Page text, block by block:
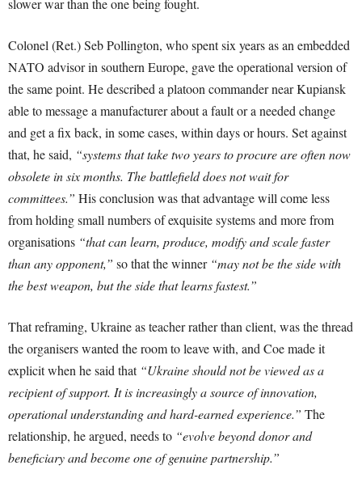
slower war than the one being fought.
Colonel (Ret.) Seb Pollington, who spent six years as an embedded
NATO advisor in southern Europe, gave the operational version of
the same point. He described a platoon commander near Kupiansk
able to message a manufacturer about a fault or a needed change
and get a fix back, in some cases, within days or hours. Set against
that, he said, “systems that take two years to procure are often now
obsolete in six months. The battlefield does not wait for
committees.” His conclusion was that advantage will come less
from holding small numbers of exquisite systems and more from
organisations “that can learn, produce, modify and scale faster
than any opponent,” so that the winner “may not be the side with
the best weapon, but the side that learns fastest.”
That reframing, Ukraine as teacher rather than client, was the thread
the organisers wanted the room to leave with, and Coe made it
explicit when he said that “Ukraine should not be viewed as a
recipient of support. It is increasingly a source of innovation,
operational understanding and hard-earned experience.” The
relationship, he argued, needs to “evolve beyond donor and
beneficiary and become one of genuine partnership.”